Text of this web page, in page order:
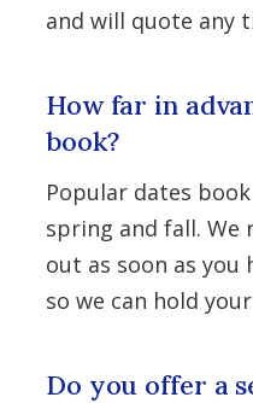
and will quote any
How far in
book?
Popular dates
spring and fall. We
out as soon as you
so we can hold
Do you offer a